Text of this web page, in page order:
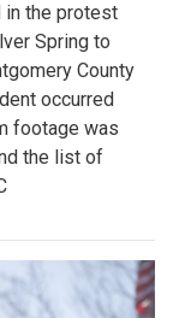
in the protest
Spring to
County
occurred
footage was
the list of